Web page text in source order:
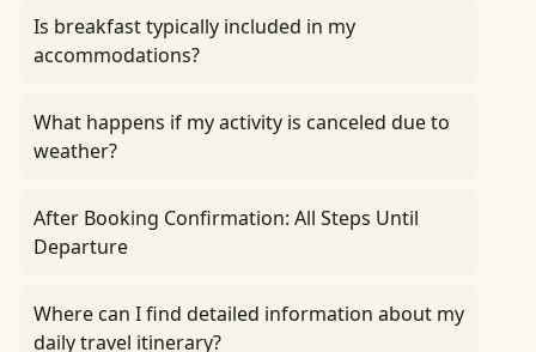
Is breakfast typically included in my
accommodations?
What happens if my activity is canceled due to
weather?
After Booking Confirmation: All Steps Until
Departure
Where can I find detailed information about my
daily travel itinerary?